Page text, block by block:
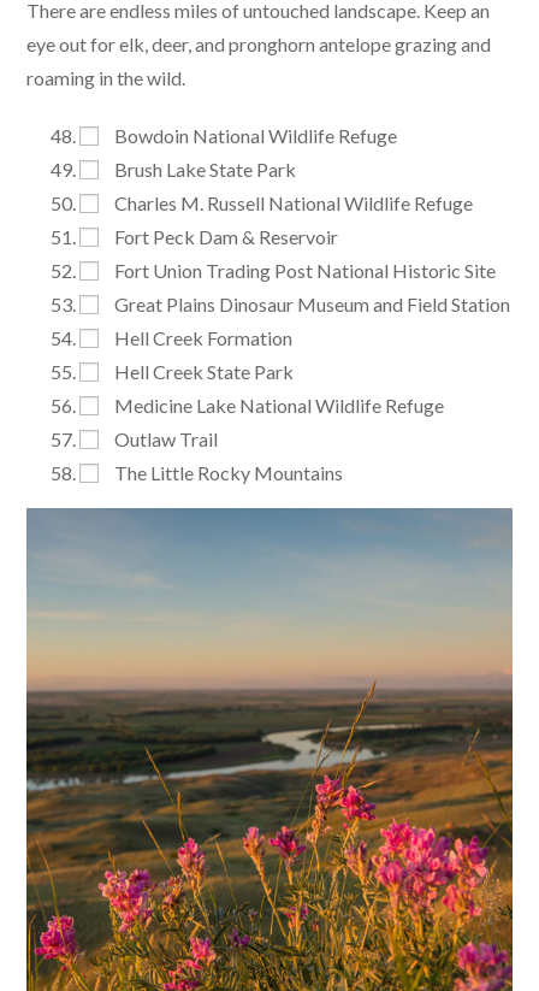
There are endless miles of untouched landscape. Keep an
eye out for elk, deer, and pronghorn antelope grazing and
roaming in the wild.
Bowdoin National Wildlife Refuge
Brush Lake State Park
Charles M. Russell National Wildlife Refuge
Fort Peck Dam & Reservoir
Fort Union Trading Post National Historic Site
Great Plains Dinosaur Museum and Field Station
Hell Creek Formation
Hell Creek State Park
Medicine Lake National Wildlife Refuge
Outlaw Trail
The Little Rocky Mountains